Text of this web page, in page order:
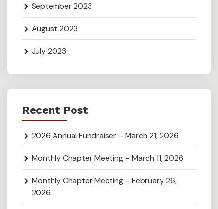
September 2023
August 2023
July 2023
Recent Post
2026 Annual Fundraiser – March 21, 2026
Monthly Chapter Meeting – March 11, 2026
Monthly Chapter Meeting – February 26,
2026